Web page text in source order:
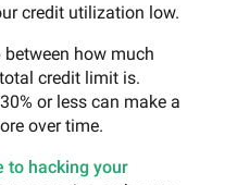
credit utilization low.
how much
credit limit is.
or less can make a
over time.
to hacking your